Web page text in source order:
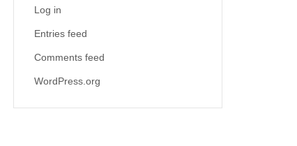
Log in
Entries feed
Comments feed
WordPress.org